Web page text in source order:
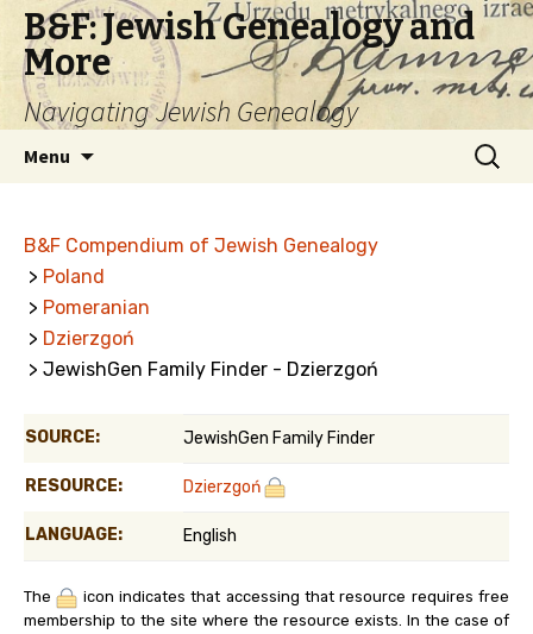
B&F: Jewish Genealogy and
More
Navigating Jewish Genealogy
Menu
Search
for:
B&F Compendium of Jewish Genealogy
> Poland
> Pomeranian
> Dzierzgoń
> JewishGen Family Finder - Dzierzgoń
SOURCE: JewishGen Family Finder
RESOURCE: Dzierzgoń
LANGUAGE: English
The
icon indicates that accessing that resource requires free
membership to the site where the resource exists. In the case of